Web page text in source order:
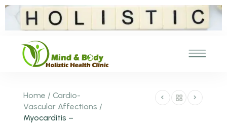
Home / Cardio-
Vascular Affections /
Myocarditis –